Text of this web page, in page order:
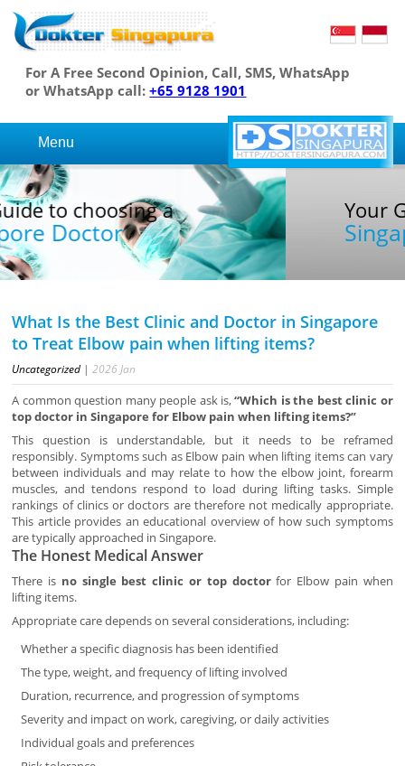
For A Free Second Opinion, Call, SMS, WhatsApp
or WhatsApp call:+65 9128 1901
Menu
Your Guide to choosing a
Singapore Doctor
What Is the Best Clinic and Doctor in Singapore
to Treat Elbow pain when lifting items?
Uncategorized |2026 Jan
A common question many people ask is,“Which is the best clinic or
top doctor in Singapore for Elbow pain when lifting items?”
This question is understandable, but it needs to be reframed
responsibly. Symptoms such as Elbow pain when lifting items can vary
between individuals and may relate to how the elbow joint, forearm
muscles, and tendons respond to load during lifting tasks. Simple
rankings of clinics or doctors are therefore not medically appropriate.
This article provides an educational overview of how such symptoms
are typically approached in Singapore.
The Honest Medical Answer
There is no single best clinic or top doctorfor Elbow pain when
lifting items.
Appropriate care depends on several considerations, including:
Whether a specific diagnosis has been identified
The type, weight, and frequency of lifting involved
Duration, recurrence, and progression of symptoms
Severity and impact on work, caregiving, or daily activities
Individual goals and preferences